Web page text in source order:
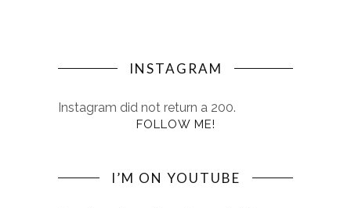
INSTAGRAM
Instagram did not return a 200.
FOLLOW ME!
I’M ON YOUTUBE